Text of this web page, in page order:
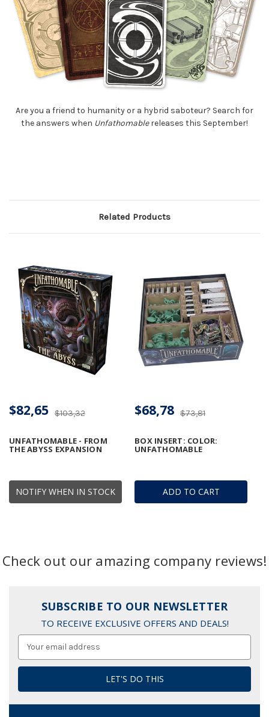
Are you a friend to humanity or a hybrid saboteur? Search for
the answers when Unfathomablereleases this September!
Related Products
NOTIFY WHEN IN STOCK
UNFATHOMABLE - FROM
THE ABYSS EXPANSION
$103,32
$82,65
ADD TO CART
BOX INSERT: COLOR:
UNFATHOMABLE
$73,81
$68,78
Check out our amazing company reviews!
SUBSCRIBE TO OUR NEWSLETTER
TO RECEIVE EXCLUSIVE OFFERS AND DEALS!